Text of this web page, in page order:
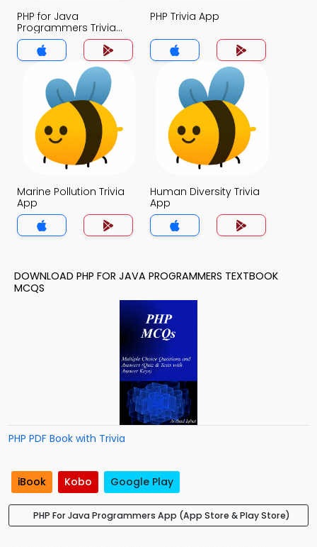
PHP for Java
Programmers Trivia
App
PHP Trivia App
Marine Pollution Trivia
App
Human Diversity Trivia
App
DOWNLOAD PHP FOR JAVA PROGRAMMERS TEXTBOOK
MCQS
PHP PDF Book with Trivia
iBook Kobo Google Play
PHP For Java Programmers App (App Store & Play Store)